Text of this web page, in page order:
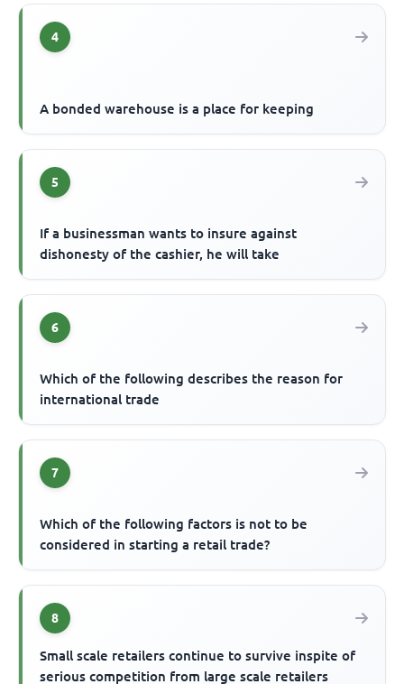
4
A bonded warehouse is a place for keeping
5
If a businessman wants to insure against
dishonesty of the cashier, he will take
6
Which of the following describes the reason for
international trade
7
Which of the following factors is not to be
considered in starting a retail trade?
8
Small scale retailers continue to survive inspite of
serious competition from large scale retailers